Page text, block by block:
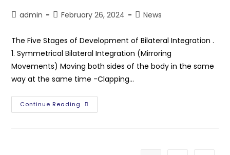
admin February 26, 2024 News
The Five Stages of Development of Bilateral Integration .
1. Symmetrical Bilateral Integration (Mirroring
Movements) Moving both sides of the body in the same
way at the same time -Clapping…
Continue Reading